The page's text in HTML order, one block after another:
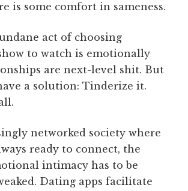
is some comfort in sameness.
act of choosing
to watch is emotionally
are next-level shit. But
a solution: Tinderize it.
networked society where
ready to connect, the
intimacy has to be
Dating apps facilitate